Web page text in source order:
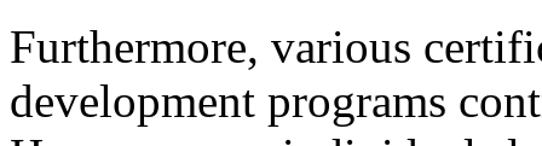
Furthermore, various
development programs